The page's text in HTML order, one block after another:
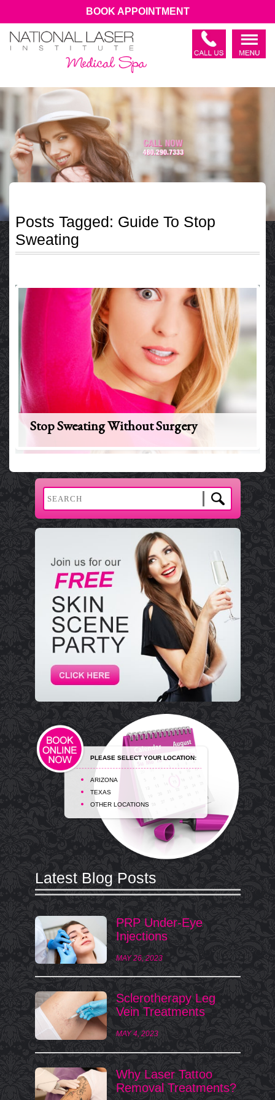
BOOK APPOINTMENT
Posts Tagged: Guide To Stop
Sweating
Stop Sweating Without Surgery
PLEASE SELECT YOUR LOCATION:
ARIZONA
TEXAS
OTHER LOCATIONS
Latest Blog Posts
PRP Under-Eye
Injections
MAY 26, 2023
Sclerotherapy Leg
Vein Treatments
MAY 4, 2023
Why Laser Tattoo
Removal Treatments?